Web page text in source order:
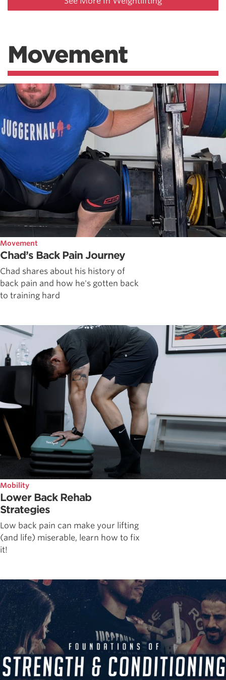
Movement
Movement
Chad’s Back Pain Journey
Chad shares about his history of
back pain and how he's gotten back
to training hard
Mobility
Lower Back Rehab
Strategies
Low back pain can make your lifting
(and life) miserable, learn how to fix
it!